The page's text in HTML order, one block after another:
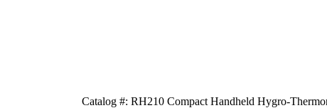
Catalog #: RH210 Compact Handheld Hygro-